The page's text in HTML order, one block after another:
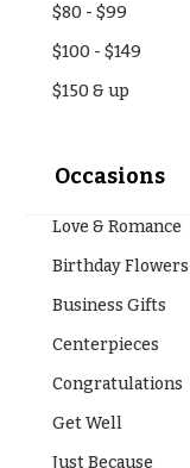
$80 - $99
$100 - $149
$150 & up
Occasions
Love & Romance
Birthday Flowers
Business Gifts
Centerpieces
Congratulations
Get Well
Just Because
Garden
Modern
Wedding
Shop
Custom
Bouquets
Wedding
Décor:
Centerpieces